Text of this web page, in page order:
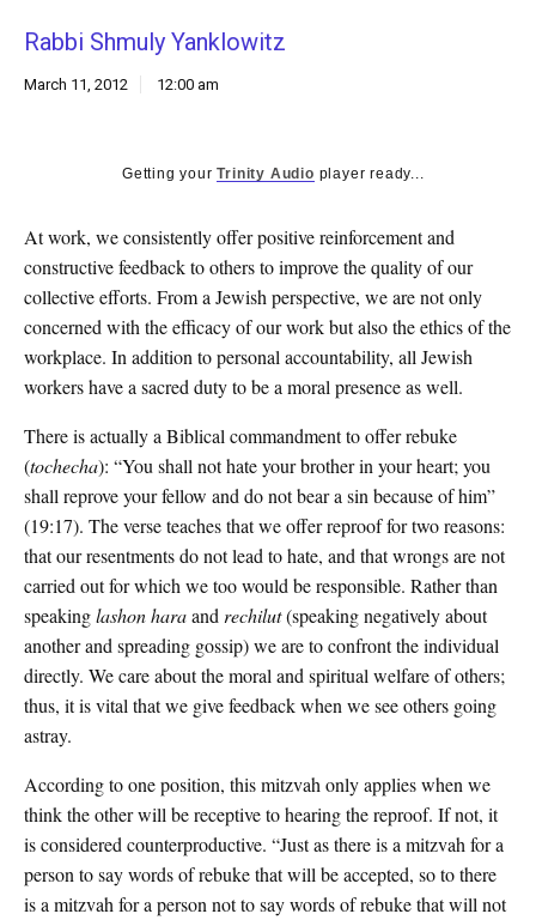
CULTURE
Rabbi Shmuly Yanklowitz
March 11, 2012 12:00 am
Getting yourTrinity Audio player ready...
At work, we consistently offer positive reinforcement and
constructive feedback to others to improve the quality of our
collective efforts. From a Jewish perspective, we are not only
concerned with the efficacy of our work but also the ethics of the
workplace. In addition to personal accountability, all Jewish
workers have a sacred duty to be a moral presence as well.
There is actually a Biblical commandment to offer rebuke
(tochecha): “You shall not hate your brother in your heart; you
shall reprove your fellow and do not bear a sin because of him”
(19:17). The verse teaches that we offer reproof for two reasons:
that our resentments do not lead to hate, and that wrongs are not
carried out for which we too would be responsible. Rather than
speakinglashon haraand rechilut(speaking negatively about
another and spreading gossip) we are to confront the individual
directly. We care about the moral and spiritual welfare of others;
thus, it is vital that we give feedback when we see others going
astray.
According to one position, this mitzvah only applies when we
think the other will be receptive to hearing the reproof. If not, it
is considered counterproductive. “Just as there is a mitzvah for a
person to say words of rebuke that will be accepted, so to there
is a mitzvah for a person not to say words of rebuke that will not